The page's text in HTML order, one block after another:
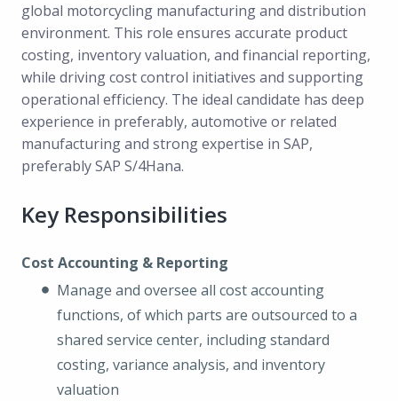
global motorcycling manufacturing and distribution
environment. This role ensures accurate product
costing, inventory valuation, and financial reporting,
while driving cost control initiatives and supporting
operational efficiency. The ideal candidate has deep
experience in preferably, automotive or related
manufacturing and strong expertise in SAP,
preferably SAP S/4Hana.
Key Responsibilities
Cost Accounting & Reporting
Manage and oversee all cost accounting
functions, of which parts are outsourced to a
shared service center, including standard
costing, variance analysis, and inventory
valuation